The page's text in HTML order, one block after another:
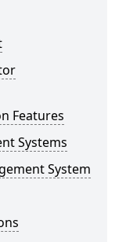
Features
Systems
System